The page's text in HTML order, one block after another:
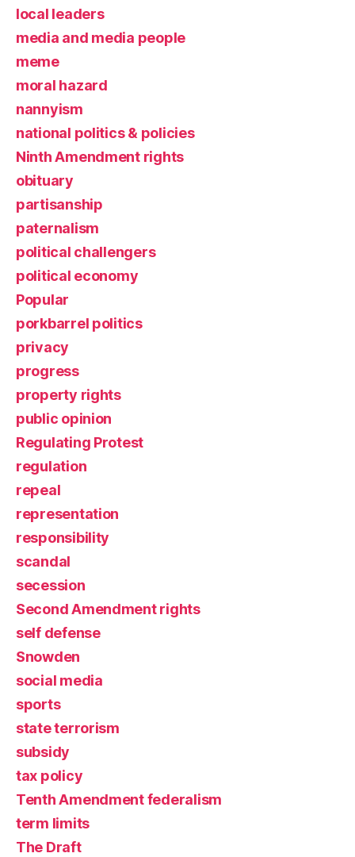
local leaders
media and media people
meme
moral hazard
nannyism
national politics & policies
Ninth Amendment rights
obituary
partisanship
paternalism
political challengers
political economy
Popular
porkbarrel politics
privacy
progress
property rights
public opinion
Regulating Protest
regulation
repeal
representation
responsibility
scandal
secession
Second Amendment rights
self defense
Snowden
social media
sports
state terrorism
subsidy
tax policy
Tenth Amendment federalism
term limits
The Draft